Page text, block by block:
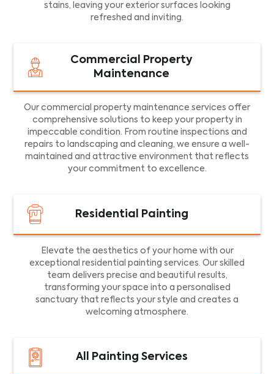
stains, leaving your exterior surfaces looking
refreshed and inviting.
Commercial Property
Maintenance
Our commercial property maintenance services offer
comprehensive solutions to keep your property in
impeccable condition. From routine inspections and
repairs to landscaping and cleaning, we ensure a well-
maintained and attractive environment that reflects
your commitment to excellence.
Residential Painting
Elevate the aesthetics of your home with our
exceptional residential painting services. Our skilled
team delivers precise and beautiful results,
transforming your space into a personalised
sanctuary that reflects your style and creates a
welcoming atmosphere.
All Painting Services